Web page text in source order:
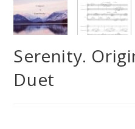
Serenity.
Duet